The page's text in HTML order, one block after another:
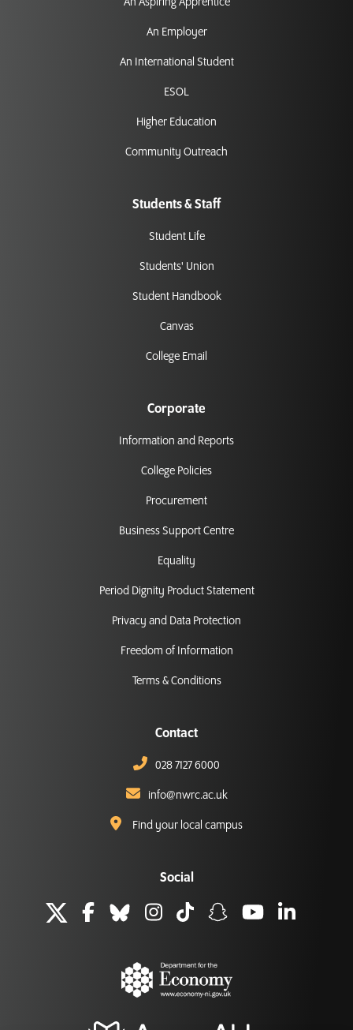
An Employer
An International Student
ESOL
Higher Education
Community Outreach
Students & Staff
Student Life
Students' Union
Student Handbook
Canvas
College Email
Corporate
Information and Reports
College Policies
Procurement
Business Support Centre
Equality
Period Dignity Product Statement
Privacy and Data Protection
Freedom of Information
Terms & Conditions
Contact
028 7127 6000
info@nwrc.ac.uk
Find your local campus
Social